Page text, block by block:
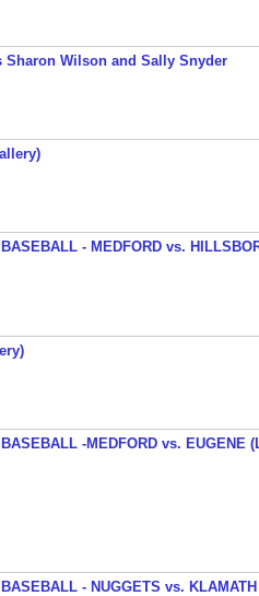
Wilson and Sally Snyder
- MEDFORD vs.
-MEDFORD vs. EUGENE
- NUGGETS vs. KLAMATH